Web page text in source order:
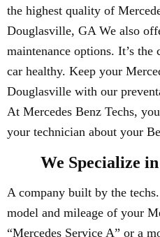
the highest quality of
Douglasville, GA We also
maintenance options. It’s
car healthy. Keep your
Douglasville with our
At Mercedes Benz Techs,
your technician about your
We Specialize
A company built by the
model and mileage of your
“Mercedes Service A” or a